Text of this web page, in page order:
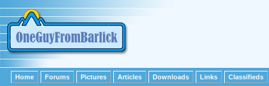
Home Forums Pictures Articles Downloads Links Classifieds